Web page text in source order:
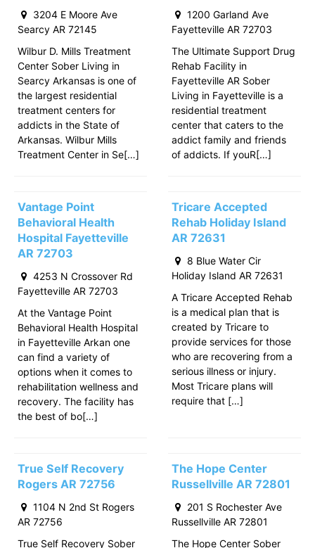
3204 E Moore Ave
Searcy AR 72145
Wilbur D. Mills Treatment
Center Sober Living in
Searcy Arkansas is one of
the largest residential
treatment centers for
addicts in the State of
Arkansas. Wilbur Mills
Treatment Center in Se[…]
1200 Garland Ave
Fayetteville AR 72703
The Ultimate Support Drug
Rehab Facility in
Fayetteville AR Sober
Living in Fayetteville is a
residential treatment
center that caters to the
addict family and friends
of addicts. If youR[…]
Vantage Point
Behavioral Health
Hospital Fayetteville
AR 72703
4253 N Crossover Rd
Fayetteville AR 72703
At the Vantage Point
Behavioral Health Hospital
in Fayetteville Arkan one
can find a variety of
options when it comes to
rehabilitation wellness and
recovery. The facility has
the best of bo[…]
Tricare Accepted
Rehab Holiday Island
AR 72631
8 Blue Water Cir
Holiday Island AR 72631
A Tricare Accepted Rehab
is a medical plan that is
created by Tricare to
provide services for those
who are recovering from a
serious illness or injury.
Most Tricare plans will
require that […]
True Self Recovery
Rogers AR 72756
1104 N 2nd St Rogers
AR 72756
True Self Recovery Sober
The Hope Center
Russellville AR 72801
201 S Rochester Ave
Russellville AR 72801
The Hope Center Sober